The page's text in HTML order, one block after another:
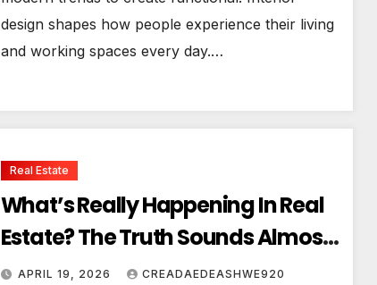
design shapes how people experience their living
and working spaces every day.…
Real Estate
What’s Really Happening In Real
Estate? The Truth Sounds Almost
Unreal
APRIL 19, 2026 CREADAEDEASHWE920